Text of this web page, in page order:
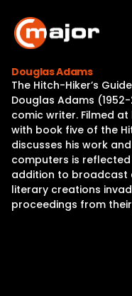
content
Douglas Adams
The Hitch-Hiker’s
Douglas Adams
comic writer. Filmed
with book five of the
discusses his work
computers is
addition to broadcast
literary creations
proceedings from